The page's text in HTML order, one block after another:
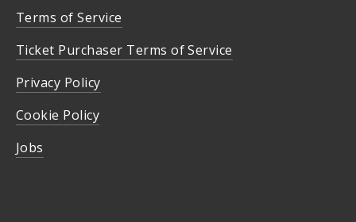
Terms of Service
Ticket Purchaser Terms of Service
Privacy Policy
Cookie Policy
Jobs